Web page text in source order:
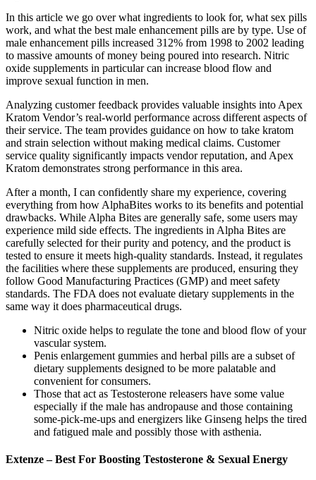
In this article we go over what ingredients to look for, what sex pills
work, and what the best male enhancement pills are by type. Use of
male enhancement pills increased 312% from 1998 to 2002 leading
to massive amounts of money being poured into research. Nitric
oxide supplements in particular can increase blood flow and
improve sexual function in men.
Analyzing customer feedback provides valuable insights into Apex
Kratom Vendor’s real-world performance across different aspects of
their service. The team provides guidance on how to take kratom
and strain selection without making medical claims. Customer
service quality significantly impacts vendor reputation, and Apex
Kratom demonstrates strong performance in this area.
After a month, I can confidently share my experience, covering
everything from how AlphaBites works to its benefits and potential
drawbacks. While Alpha Bites are generally safe, some users may
experience mild side effects. The ingredients in Alpha Bites are
carefully selected for their purity and potency, and the product is
tested to ensure it meets high-quality standards. Instead, it regulates
the facilities where these supplements are produced, ensuring they
follow Good Manufacturing Practices (GMP) and meet safety
standards. The FDA does not evaluate dietary supplements in the
same way it does pharmaceutical drugs.
Nitric oxide helps to regulate the tone and blood flow of your
vascular system.
Penis enlargement gummies and herbal pills are a subset of
dietary supplements designed to be more palatable and
convenient for consumers.
Those that act as Testosterone releasers have some value
especially if the male has andropause and those containing
some-pick-me-ups and energizers like Ginseng helps the tired
and fatigued male and possibly those with asthenia.
Extenze – Best For Boosting Testosterone & Sexual Energy